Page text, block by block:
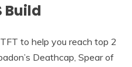
Build
to help you reach top 2
Deathcap, Spear of